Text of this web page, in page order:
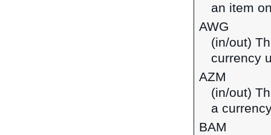
an item
AWG
(in/out)
currency
AZM
(in/out)
a
BAM